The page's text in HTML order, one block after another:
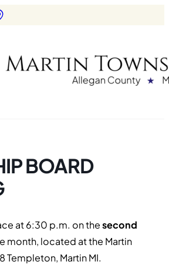
BOARD
at 6:30 p.m. on thesecond
month, located at the Martin
Templeton, Martin MI.